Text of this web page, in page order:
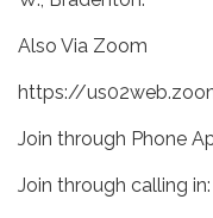
Also Via Zoom
https://
Join through Phone
Join through calling in: